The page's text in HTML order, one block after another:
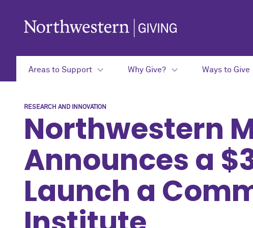
Areas to Support Why Give? Ways to Give
RESEARCH AND INNOVATION
Northwestern
Announces a
Launch a